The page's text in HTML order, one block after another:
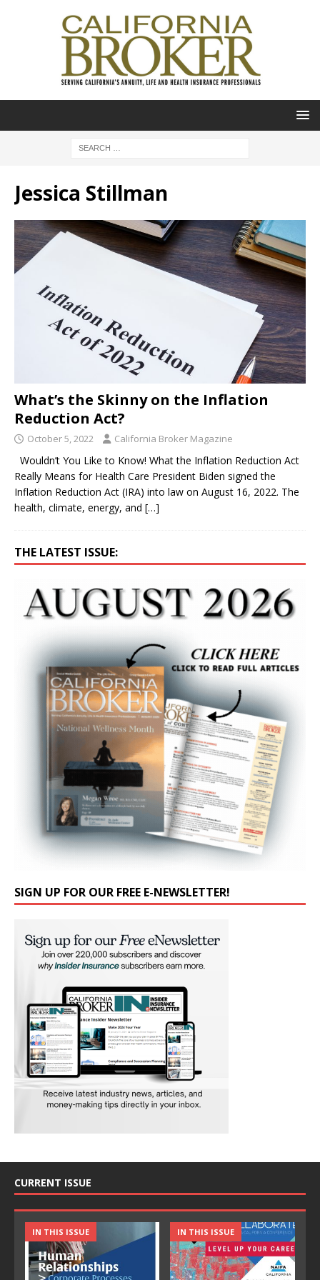
Jessica Stillman
What’s the Skinny on the Inflation
Reduction Act?
October 5, 2022 California Broker Magazine
Wouldn’t You Like to Know! What the Inflation Reduction Act
Really Means for Health Care President Biden signed the
Inflation Reduction Act (IRA) into law on August 16, 2022. The
health, climate, energy, and […]
THE LATEST ISSUE:
SIGN UP FOR OUR FREE E-NEWSLETTER!
CURRENT ISSUE
IN THIS ISSUE IN THIS ISSUE